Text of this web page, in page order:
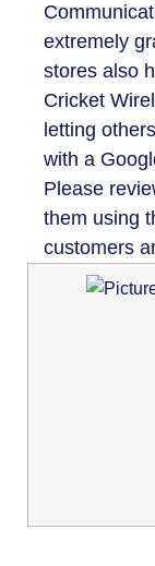
extremely
stores also
Cricket
letting
with a
Please
them using
customers